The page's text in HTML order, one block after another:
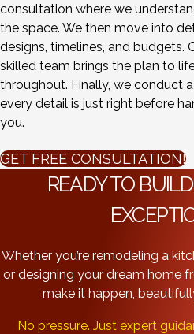
consultation where we
the space. We then move into
designs, timelines, and budgets.
skilled team brings the plan to
throughout. Finally, we conduct
every detail is just right before
you.
GET FREE CONSULTATION!
READY TO
Whether you’re remodeling a
or designing your dream home
make it happen,
No pressure. Just expert